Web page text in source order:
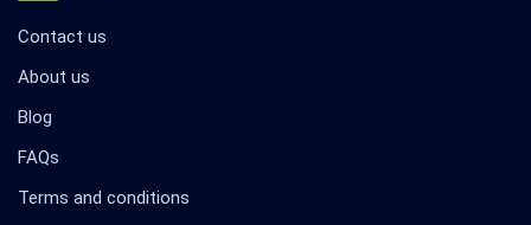
Contact us
About us
Blog
FAQs
Terms and conditions